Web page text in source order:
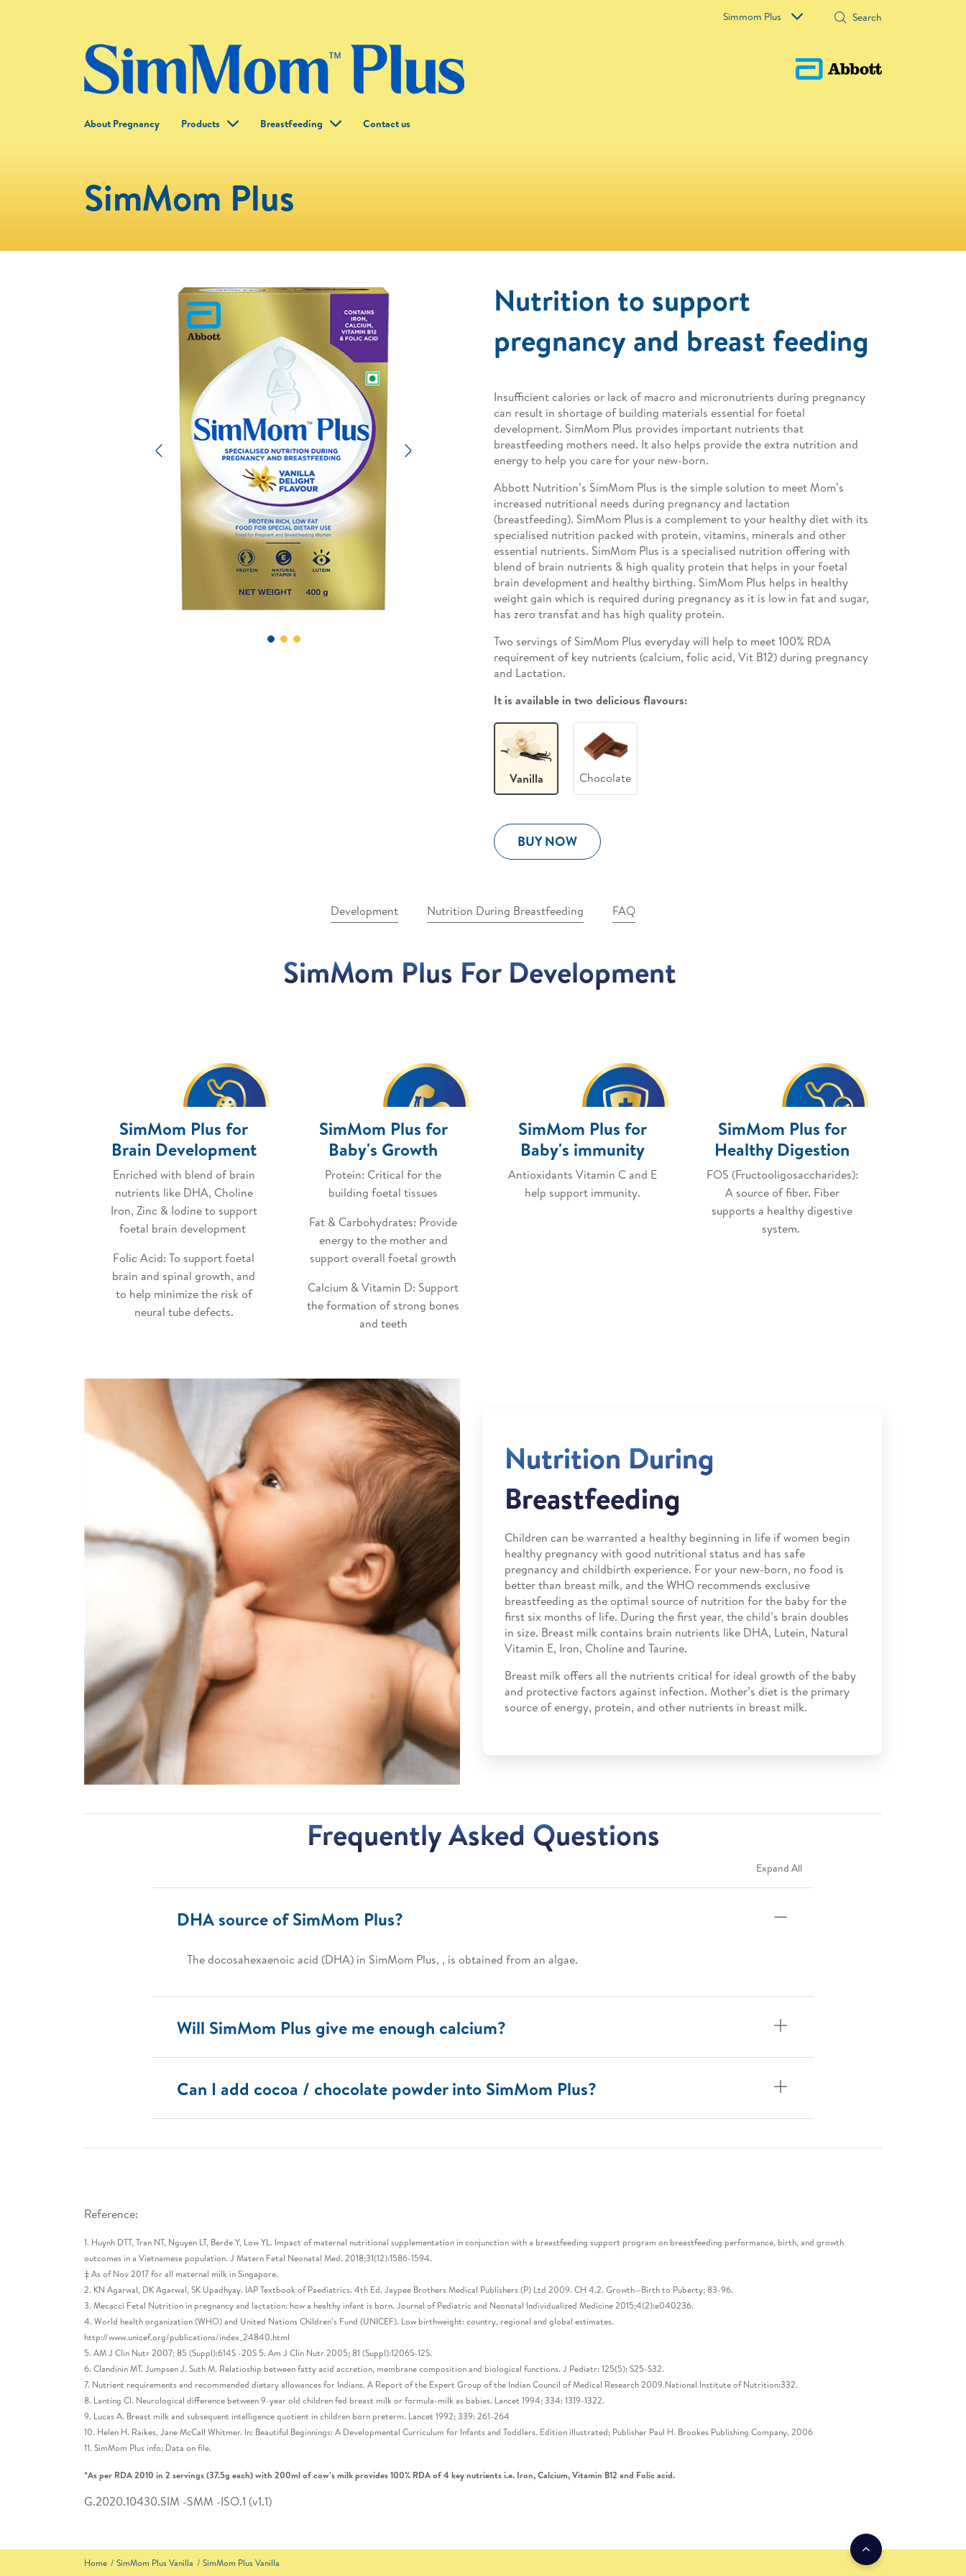
Simmom Plus
About Pregnancy Products Breastfeeding Contact us
SimMom Plus
Previous
Nutrition to support
pregnancy and breast feeding​
Insufficient calories or lack of macro and micronutrients during pregnancy
can result in shortage of building materials essential for foetal
development. SimMom Plus provides important nutrients that
breastfeeding mothers need. It also helps provide the extra nutrition and
energy to help you care for your new-born.
Abbott Nutrition’s SimMom Plus is the simple solution to meet Mom’s
increased nutritional needs during pregnancy and lactation
(breastfeeding). SimMom Plus is a complement to your healthy diet with its
specialised nutrition packed with protein, vitamins, minerals and other
essential nutrients. SimMom Plus is a specialised nutrition offering with
blend of brain nutrients & high quality protein that helps in your foetal
brain development and healthy birthing. SimMom Plus helps in healthy
weight gain which is required during pregnancy as it is low in fat and sugar,
has zero transfat and has high quality protein.
Two servings of SimMom Plus everyday will help to meet 100% RDA
requirement of key nutrients (calcium, folic acid, Vit B12) during pregnancy
and Lactation.
It is available in two delicious flavours:
Vanilla Chocolate
BUY NOW
Development Nutrition During Breastfeeding FAQ
SimMom Plus For Development
SimMom Plus for
Brain Development
Enriched with blend of brain
nutrients like DHA, Choline
Iron, Zinc & Iodine to support
foetal brain development
Folic Acid: To support foetal
brain and spinal growth, and
to help minimize the risk of
neural tube defects.
SimMom Plus for
Baby's Growth
Protein: Critical for the
building foetal tissues
Fat & Carbohydrates: Provide
energy to the mother and
support overall foetal growth
Calcium & Vitamin D: Support
the formation of strong bones
and teeth
SimMom Plus for
Baby's immunity
Antioxidants Vitamin C and E
help support immunity.
SimMom Plus for
Healthy Digestion
FOS (Fructooligosaccharides):
A source of fiber. Fiber
supports a healthy digestive
system.
Nutrition During
Breastfeeding
Children can be warranted a healthy beginning in life if women begin
healthy pregnancy with good nutritional status and has safe
pregnancy and childbirth experience. For your new-born, no food is
better than breast milk, and the WHO recommends exclusive
breastfeeding as the optimal source of nutrition for the baby for the
first six months of life. During the first year, the child’s brain doubles
in size. Breast milk contains brain nutrients like DHA, Lutein, Natural
Vitamin E, Iron, Choline and Taurine.
Breast milk offers all the nutrients critical for ideal growth of the baby
and protective factors against infection. Mother’s diet is the primary
source of energy, protein, and other nutrients in breast milk.
Frequently Asked Questions
Expand All
DHA source of SimMom Plus?
The docosahexaenoic acid (DHA) in SimMom Plus, , is obtained from an algae.
Will SimMom Plus give me enough calcium?
Can I add cocoa / chocolate powder into SimMom Plus?
Reference:
1. Huynh DTT, Tran NT, Nguyen LT, Berde Y, Low YL. Impact of maternal nutritional supplementation in conjunction with a breastfeeding support program on breastfeeding performance, birth, and growth
outcomes in a Vietnamese population. J Matern Fetal Neonatal Med. 2018;31(12):1586-1594.
‡ As of Nov 2017 for all maternal milk in Singapore.
2. KN Agarwal, DK Agarwal, SK Upadhyay. IAP Textbook of Paediatrics. 4th Ed. Jaypee Brothers Medical Publishers (P) Ltd 2009. CH 4.2. Growth—Birth to Puberty; 83-96.
3. Mecacci Fetal Nutrition in pregnancy and lactation: how a healthy infant is born. Journal of Pediatric and Neonatal Individualized Medicine 2015;4(2):e040236.
4. World health organization (WHO) and United Nations Children’s Fund (UNICEF). Low birthweight: country, regional and global estimates.
http://www.unicef.org/publications/index_24840.html
5. AM J Clin Nutr 2007; 85 (Suppl):614S -20S 5. Am J Clin Nutr 2005; 81 (Suppl):1206S-12S.
6. Clandinin MT. Jumpsen J. Suth M. Relatioship between fatty acid accretion, membrane composition and biological functions. J Pediatr: 125(5): S25-S32.
7. Nutrient requirements and recommended dietary allowances for Indians. A Report of the Expert Group of the Indian Council of Medical Research 2009.National Institute of Nutrition:332.
8. Lanting CI. Neurological difference between 9-year old children fed breast milk or formula-milk as babies. Lancet 1994; 334: 1319-1322.
9. Lucas A. Breast milk and subsequent intelligence quotient in children born preterm. Lancet 1992; 339: 261-264
10. Helen H. Raikes, Jane McCall Whitmer. In: Beautiful Beginnings: A Developmental Curriculum for Infants and Toddlers. Edition illustrated; Publisher Paul H. Brookes Publishing Company, 2006
11. SimMom Plus info: Data on file.
*As per RDA 2010 in 2 servings (37.5g each) with 200ml of cow’s milk provides 100% RDA of 4 key nutrients i.e. Iron, Calcium, Vitamin B12 and Folic acid.
G.2020.10430.SIM -SMM -ISO.1 (v1.1)
Home SimMom Plus Vanilla SimMom Plus Vanilla